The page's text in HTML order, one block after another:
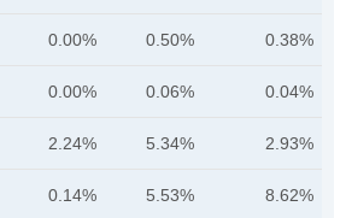
0.00% 0.50% 0.38%
0.00% 0.06% 0.04%
2.24% 5.34% 2.93%
0.14% 5.53% 8.62%